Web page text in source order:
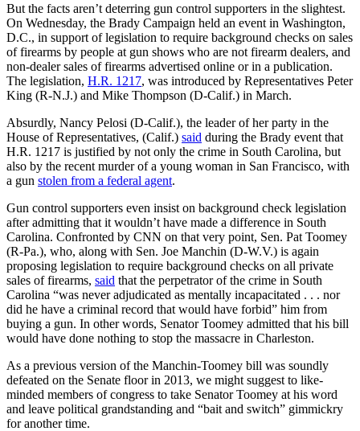
But the facts aren’t deterring gun control supporters in the slightest.
On Wednesday, the Brady Campaign held an event in Washington,
D.C., in support of legislation to require background checks on sales
of firearms by people at gun shows who are not firearm dealers, and
non-dealer sales of firearms advertised online or in a publication.
The legislation, H.R. 1217, was introduced by Representatives Peter
King (R-N.J.) and Mike Thompson (D-Calif.) in March.
Absurdly, Nancy Pelosi (D-Calif.), the leader of her party in the
House of Representatives, (Calif.) said during the Brady event that
H.R. 1217 is justified by not only the crime in South Carolina, but
also by the recent murder of a young woman in San Francisco, with
a gun stolen from a federal agent.
Gun control supporters even insist on background check legislation
after admitting that it wouldn’t have made a difference in South
Carolina. Confronted by CNN on that very point, Sen. Pat Toomey
(R-Pa.), who, along with Sen. Joe Manchin (D-W.V.) is again
proposing legislation to require background checks on all private
sales of firearms, said that the perpetrator of the crime in South
Carolina “was never adjudicated as mentally incapacitated . . . nor
did he have a criminal record that would have forbid” him from
buying a gun. In other words, Senator Toomey admitted that his bill
would have done nothing to stop the massacre in Charleston.
As a previous version of the Manchin-Toomey bill was soundly
defeated on the Senate floor in 2013, we might suggest to like-
minded members of congress to take Senator Toomey at his word
and leave political grandstanding and “bait and switch” gimmickry
for another time.